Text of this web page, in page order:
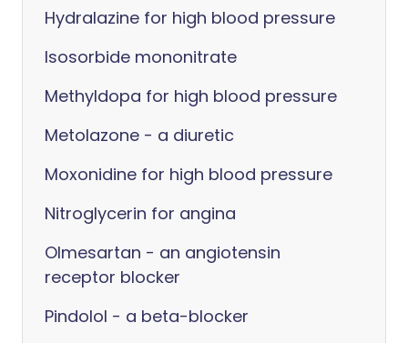
Hydralazine for high blood pressure
Isosorbide mononitrate
Methyldopa for high blood pressure
Metolazone - a diuretic
Moxonidine for high blood pressure
Nitroglycerin for angina
Olmesartan - an angiotensin
receptor blocker
Pindolol - a beta-blocker